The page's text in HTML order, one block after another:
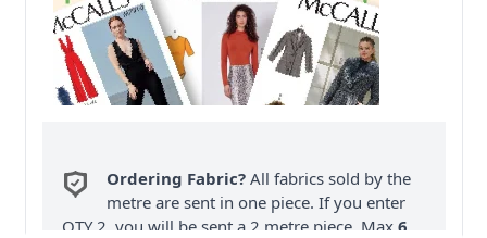
Ordering Fabric? All fabrics sold by the
metre are sent in one piece. If you enter
QTY 2, you will be sent a 2 metre piece. Max6